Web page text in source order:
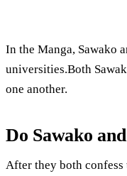
In the Manga, Sawako
universities.Both
one another.
Do Sawako
After they both